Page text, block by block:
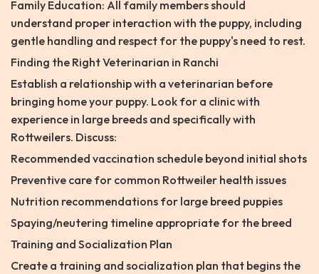
Family Education: All family members should
understand proper interaction with the puppy, including
gentle handling and respect for the puppy's need to rest.
Finding the Right Veterinarian in Ranchi
Establish a relationship with a veterinarian before
bringing home your puppy. Look for a clinic with
experience in large breeds and specifically with
Rottweilers. Discuss:
Recommended vaccination schedule beyond initial shots
Preventive care for common Rottweiler health issues
Nutrition recommendations for large breed puppies
Spaying/neutering timeline appropriate for the breed
Training and Socialization Plan
Create a training and socialization plan that begins the